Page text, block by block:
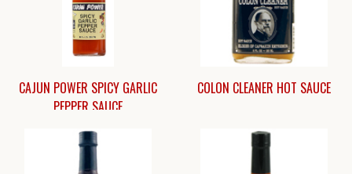
CAJUN POWER SPICY GARLIC
PEPPER SAUCE
COLON CLEANER HOT SAUCE